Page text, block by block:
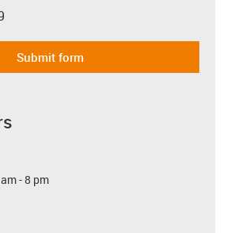
Submit form
- 8 pm